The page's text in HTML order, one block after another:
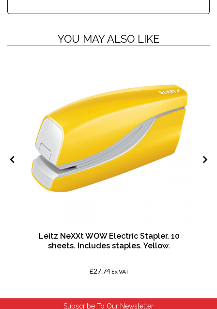
YOU MAY ALSO LIKE
Leitz NeXXt WOW Electric Stapler. 10
sheets. Includes staples. Yellow.
£27.74Ex VAT
Subscribe To Our Newsletter